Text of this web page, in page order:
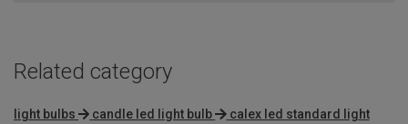
Related category
light bulbs candle led light bulb
calex led standard light